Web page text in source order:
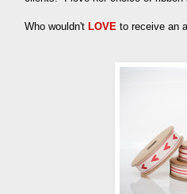
Who wouldn't LOVE to receive an